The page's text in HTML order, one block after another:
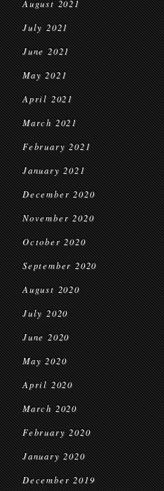
August 2021
July 2021
June 2021
May 2021
April 2021
March 2021
February 2021
January 2021
December 2020
November 2020
October 2020
September 2020
August 2020
July 2020
June 2020
May 2020
April 2020
March 2020
February 2020
January 2020
December 2019